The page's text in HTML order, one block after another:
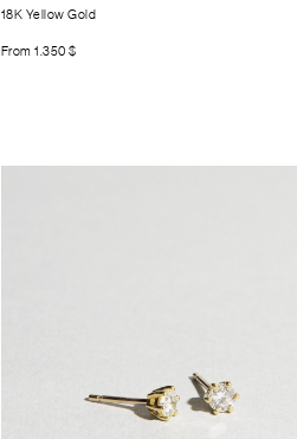
18K Yellow Gold
From1.350$